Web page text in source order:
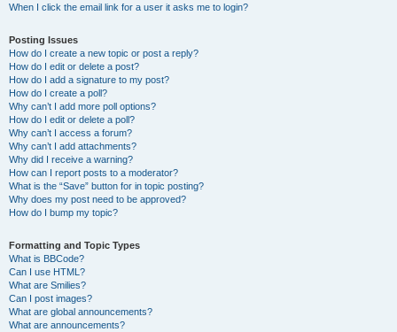
When I click the email link for a user it asks me to login?
Posting Issues
How do I create a new topic or post a reply?
How do I edit or delete a post?
How do I add a signature to my post?
How do I create a poll?
Why can’t I add more poll options?
How do I edit or delete a poll?
Why can’t I access a forum?
Why can’t I add attachments?
Why did I receive a warning?
How can I report posts to a moderator?
What is the “Save” button for in topic posting?
Why does my post need to be approved?
How do I bump my topic?
Formatting and Topic Types
What is BBCode?
Can I use HTML?
What are Smilies?
Can I post images?
What are global announcements?
What are announcements?